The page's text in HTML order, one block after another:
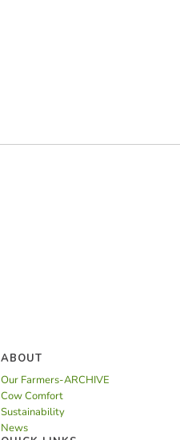
ABOUT
Our Farmers-ARCHIVE
Cow Comfort
Sustainability
News